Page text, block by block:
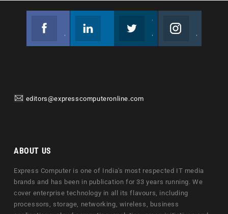
editors@expresscomputeronline.com
ABOUT US
Express Computer is one of India's most respected IT media
brands and has been in publication for 33 years running. We
cover enterprise technology in all its flavours, including
processors, storage, networking, wireless, business